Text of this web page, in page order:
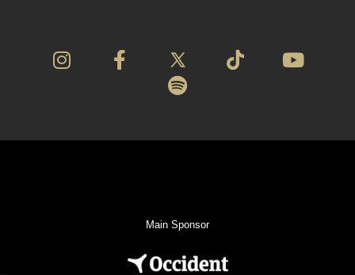
Main Sponsor